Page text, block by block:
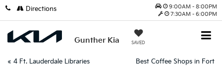
9:00AM - 8:00PM
7:30AM - 6:00PM
Gunther Kia SAVED
Directions
« 4 Ft. Lauderdale Libraries
Best Coffee Shops in Fort